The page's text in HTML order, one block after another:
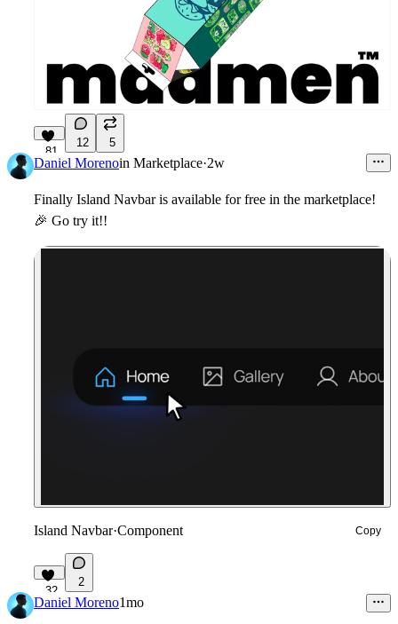
81
12 5
Daniel Morenoin Marketplace·2w
Finally Island Navbar is available for free in the marketplace!
🎉 Go try it!!
Island Navbar·Component Copy
32
2
Daniel Moreno1mo